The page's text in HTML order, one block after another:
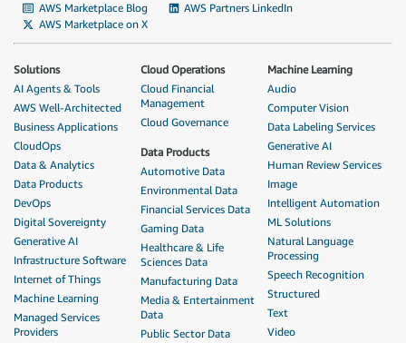
AWS Marketplace Blog
AWS Partners LinkedIn
AWS Marketplace on X
Solutions
AI Agents & Tools
AWS Well-Architected
Business Applications
CloudOps
Data & Analytics
Data Products
DevOps
Digital Sovereignty
Generative AI
Infrastructure Software
Internet of Things
Machine Learning
Managed Services
Providers
Cloud Operations
Cloud Financial
Management
Cloud Governance
Data Products
Automotive Data
Environmental Data
Financial Services Data
Gaming Data
Healthcare & Life
Sciences Data
Manufacturing Data
Media & Entertainment
Data
Public Sector Data
Machine Learning
Audio
Computer Vision
Data Labeling Services
Generative AI
Human Review Services
Image
Intelligent Automation
ML Solutions
Natural Language
Processing
Speech Recognition
Structured
Text
Video